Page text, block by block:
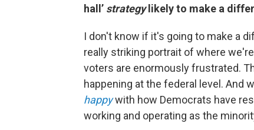
hall’ strategylikely to make a
I don't know if it's going to make a
really striking portrait of where
voters are enormously frustrated.
happening at the federal level. And
happywith how Democrats have
working and operating as the